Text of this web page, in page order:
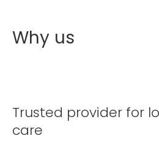
Why us
Trusted provider for
care